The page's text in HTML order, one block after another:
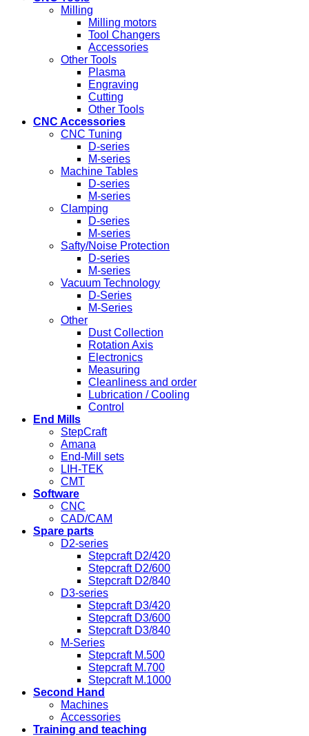
Milling
Milling motors
Tool Changers
Accessories
Other Tools
Plasma
Engraving
Cutting
Other Tools
CNC Accessories
CNC Tuning
D-series
M-series
Machine Tables
D-series
M-series
Clamping
D-series
M-series
Safty/Noise Protection
D-series
M-series
Vacuum Technology
D-Series
M-Series
Other
Dust Collection
Rotation Axis
Electronics
Measuring
Cleanliness and order
Lubrication / Cooling
Control
End Mills
StepCraft
Amana
End-Mill sets
LIH-TEK
CMT
Software
CNC
CAD/CAM
Spare parts
D2-series
Stepcraft D2/420
Stepcraft D2/600
Stepcraft D2/840
D3-series
Stepcraft D3/420
Stepcraft D3/600
Stepcraft D3/840
M-Series
Stepcraft M.500
Stepcraft M.700
Stepcraft M.1000
Second Hand
Machines
Accessories
Training and teaching